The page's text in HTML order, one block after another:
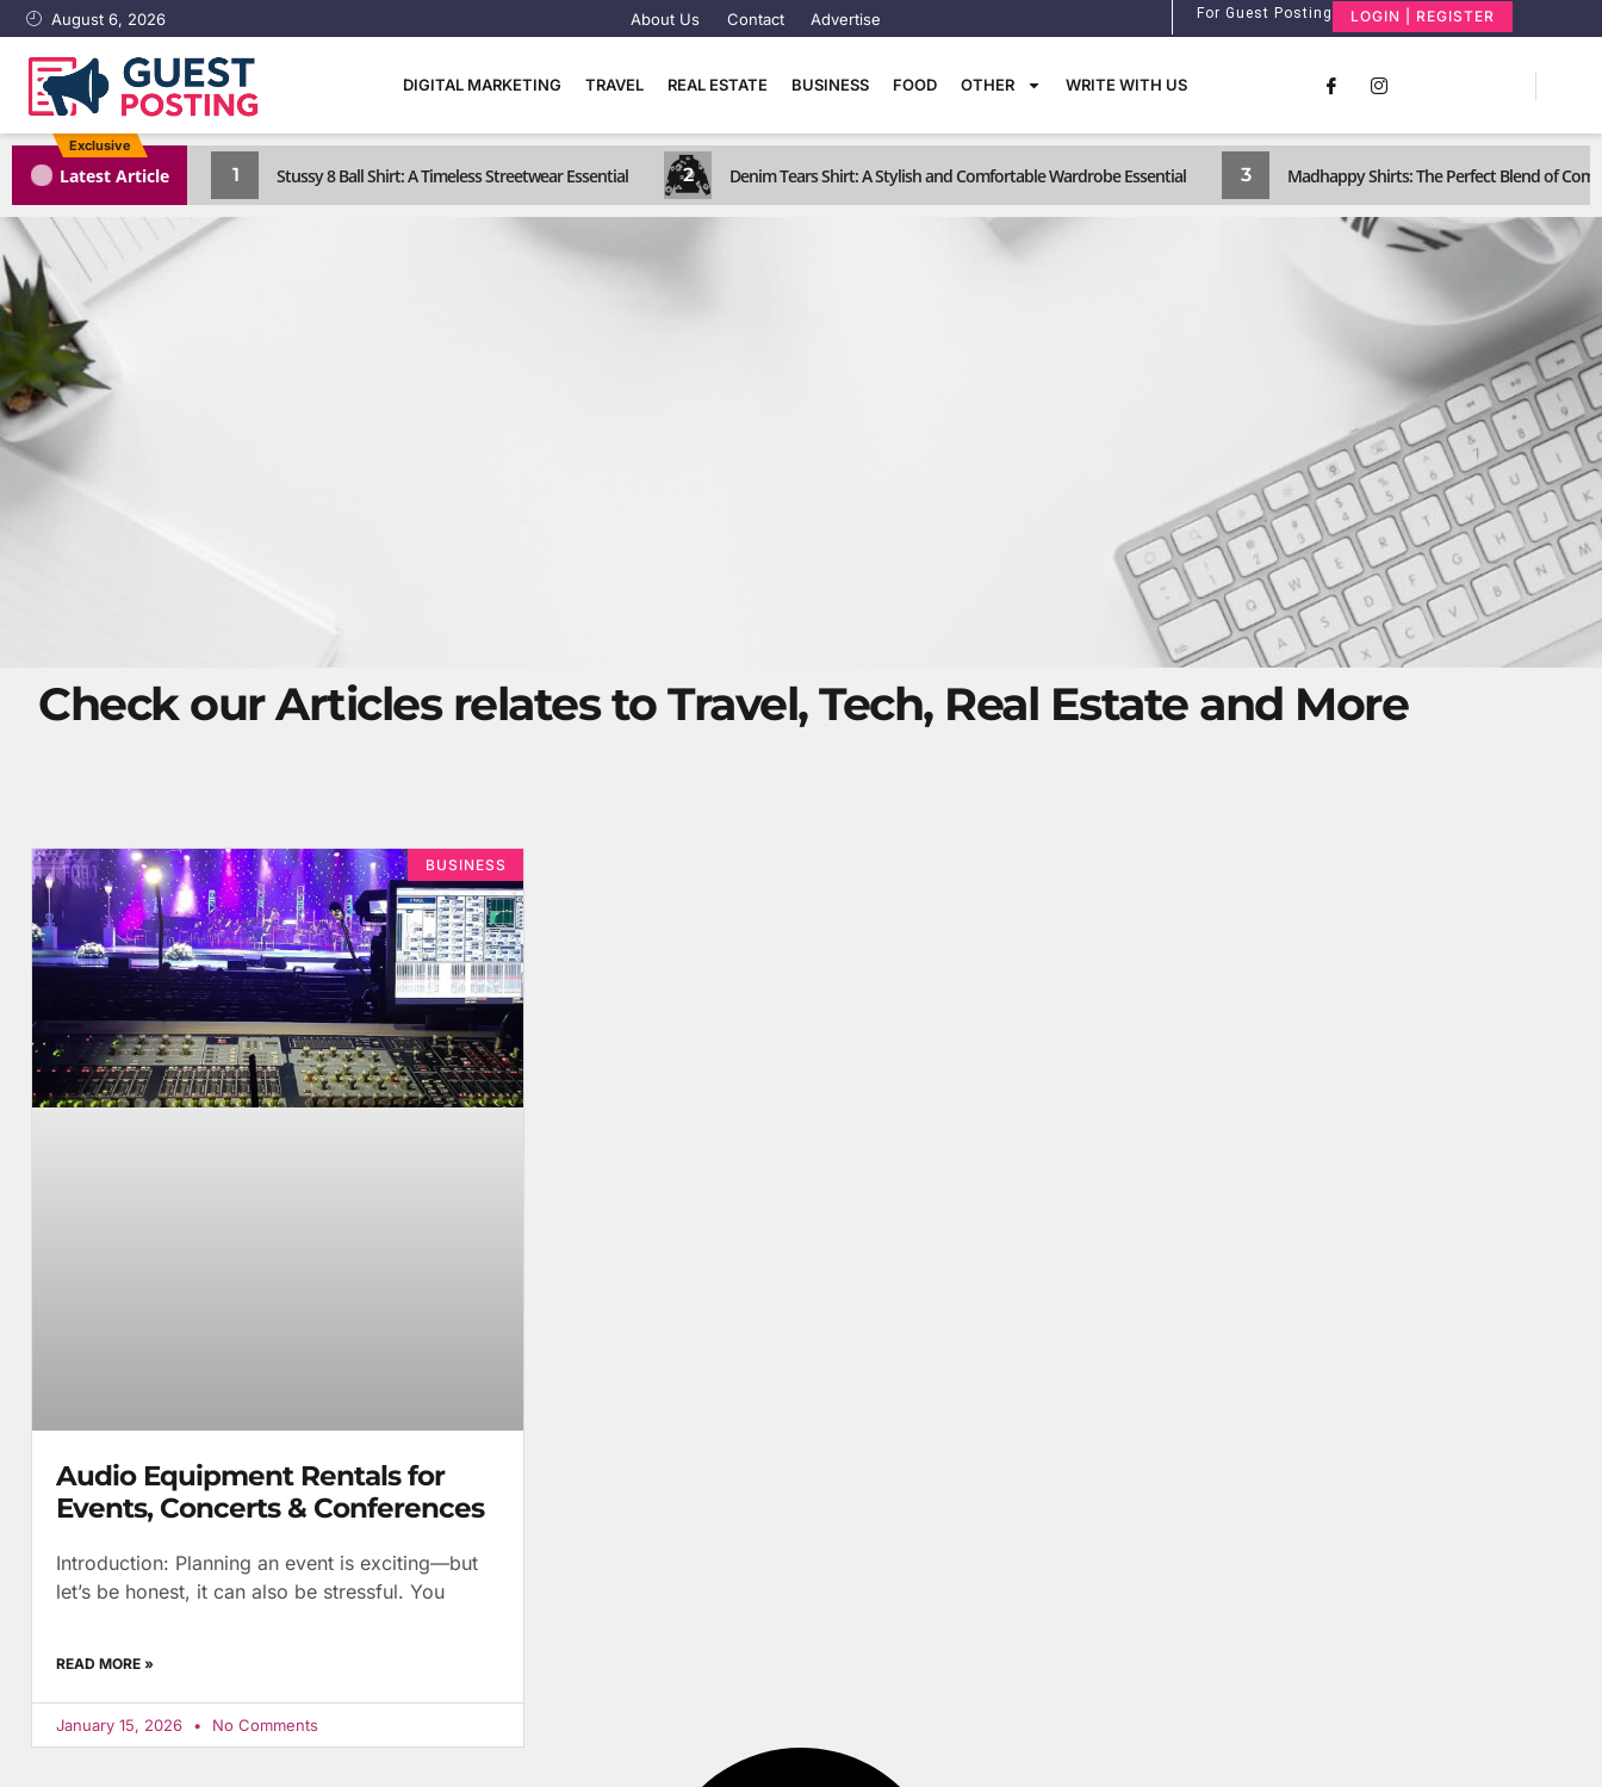
August 6, 2026 About Us Contact Advertise For Guest Posting LOGIN | REGISTER
DIGITAL MARKETING TRAVEL REAL ESTATE BUSINESS FOOD OTHER WRITE WITH US
Exclusive
Latest Article 1 Stussy 8 Ball Shirt: A Timeless Streetwear Essential 2 Denim Tears Shirt: A Stylish and Comfortable Wardrobe Essential 3 Madhappy Shirts: The Perfect Blend of
Check our Articles relates to Travel, Tech, Real Estate and More
BUSINESS
Audio Equipment Rentals for
Events, Concerts & Conferences
Introduction: Planning an event is exciting—but
let’s be honest, it can also be stressful. You
READ MORE »
January 15, 2026 No Comments